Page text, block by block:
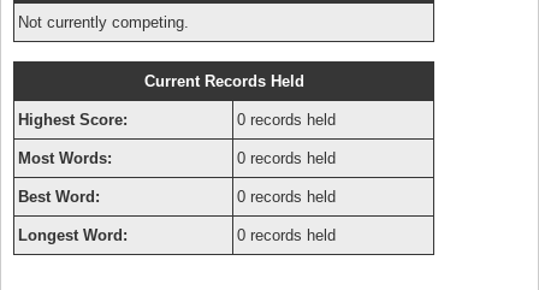
Not currently competing.
Current Records Held
Highest Score: 0 records held
Most Words: 0 records held
Best Word: 0 records held
Longest Word: 0 records held